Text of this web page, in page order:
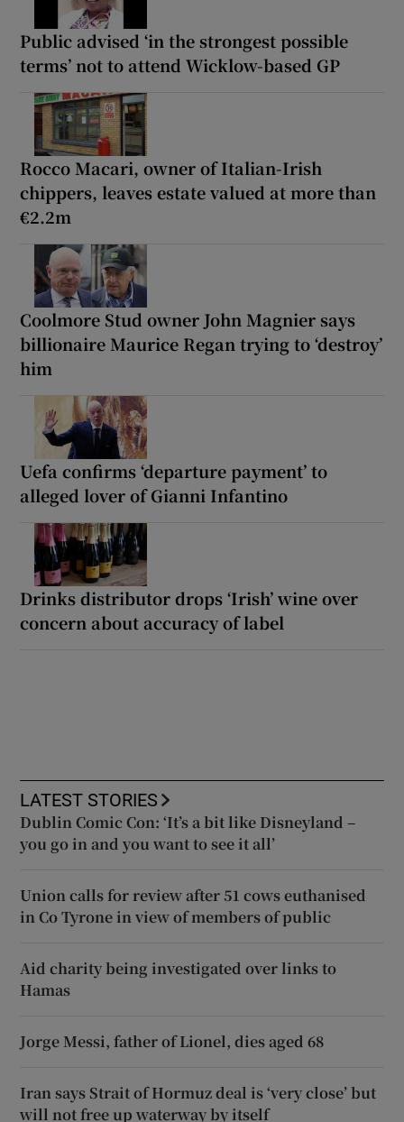
Public advised ‘in the strongest possible
terms’ not to attend Wicklow-based GP
Rocco Macari, owner of Italian-Irish
chippers, leaves estate valued at more than
€2.2m
Coolmore Stud owner John Magnier says
billionaire Maurice Regan trying to ‘destroy’
him
Uefa confirms ‘departure payment’ to
alleged lover of Gianni Infantino
Drinks distributor drops ‘Irish’ wine over
concern about accuracy of label
LATEST STORIES
Dublin Comic Con: ‘It’s a bit like Disneyland –
you go in and you want to see it all’
Union calls for review after 51 cows euthanised
in Co Tyrone in view of members of public
Aid charity being investigated over links to
Hamas
Jorge Messi, father of Lionel, dies aged 68
Iran says Strait of Hormuz deal is ‘very close’ but
will not free up waterway by itself